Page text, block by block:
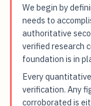
We begin by
needs to
authoritative
verified research
foundation is in
Every
verification. Any
corroborated is